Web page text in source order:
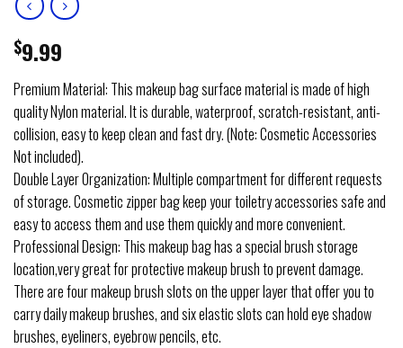
$9.99
Premium Material: This makeup bag surface material is made of high
quality Nylon material. It is durable, waterproof, scratch-resistant, anti-
collision, easy to keep clean and fast dry. (Note: Cosmetic Accessories
Not included).
Double Layer Organization: Multiple compartment for different requests
of storage. Cosmetic zipper bag keep your toiletry accessories safe and
easy to access them and use them quickly and more convenient.
Professional Design: This makeup bag has a special brush storage
location,very great for protective makeup brush to prevent damage.
There are four makeup brush slots on the upper layer that offer you to
carry daily makeup brushes, and six elastic slots can hold eye shadow
brushes, eyeliners, eyebrow pencils, etc.